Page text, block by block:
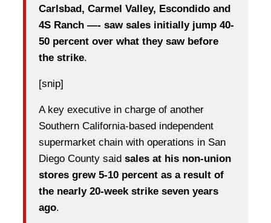
Carlsbad, Carmel Valley, Escondido and
4S Ranch —- saw sales initially jump 40-
50 percent over what they saw before
the strike.
[snip]
A key executive in charge of another
Southern California-based independent
supermarket chain with operations in San
Diego County said sales at his non-union
stores grew 5-10 percent as a result of
the nearly 20-week strike seven years
ago.